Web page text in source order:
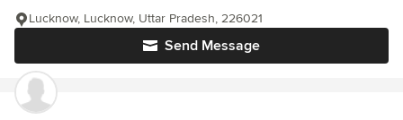
Send Message
Lucknow, Lucknow, Uttar Pradesh, 226021